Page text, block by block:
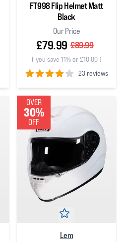
FT998 Flip Helmet Matt
Black
Our Price
£79.99 £89.99
( you save 11% or £10.00)
23 reviews
4out of 5 stars
OVER
30%
OFF
Lem